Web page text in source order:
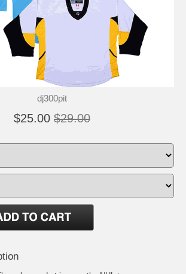
dj300pit
$25.00 $29.00